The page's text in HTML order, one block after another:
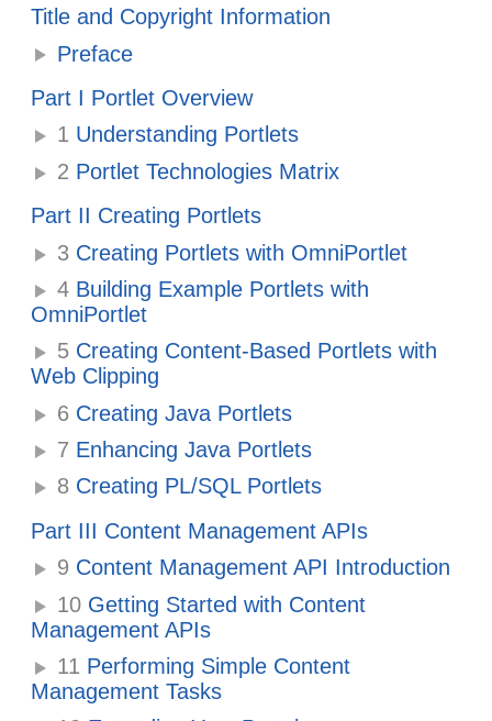
Title and Copyright Information
Preface
Part I Portlet Overview
1 Understanding Portlets
2 Portlet Technologies Matrix
Part II Creating Portlets
3 Creating Portlets with OmniPortlet
4 Building Example Portlets with
OmniPortlet
5 Creating Content-Based Portlets with
Web Clipping
6 Creating Java Portlets
7 Enhancing Java Portlets
8 Creating PL/SQL Portlets
Part III Content Management APIs
9 Content Management API Introduction
10 Getting Started with Content
Management APIs
11 Performing Simple Content
Management Tasks